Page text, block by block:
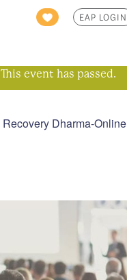
EAP LOGIN
This event has passed.
Recovery Dharma-Online